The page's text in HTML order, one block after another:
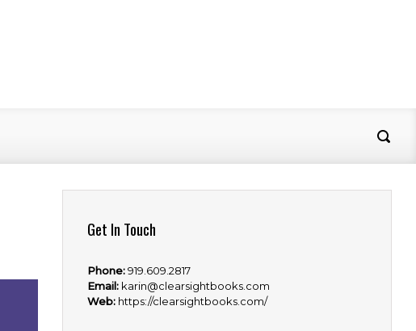
Get In Touch
Phone:919.609.2817
Email: karin@clearsightbooks.com
Web: https://clearsightbooks.com/